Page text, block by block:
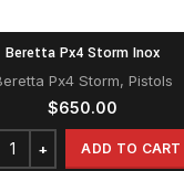
Beretta Px4 Storm Inox
Px4 Storm, Pistols
$650.00
ADD TO CART